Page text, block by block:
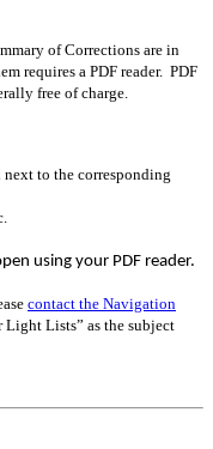
of Corrections are in
requires a PDF reader. PDF
free of charge.
next to the corresponding
using your PDF reader.
contact the Navigation
Light Lists” as the subject